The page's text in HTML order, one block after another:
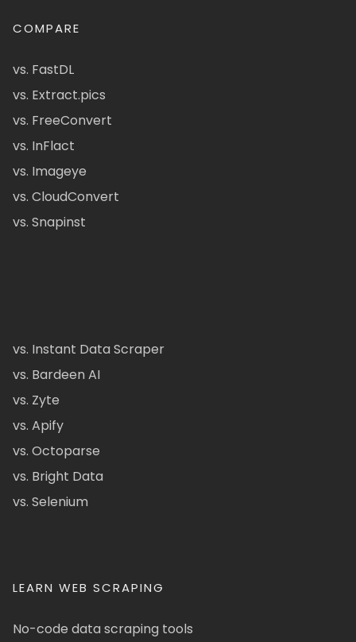
COMPARE
vs. FastDL
vs. Extract.pics
vs. FreeConvert
vs. InFlact
vs. Imageye
vs. CloudConvert
vs. Snapinst
vs. Instant Data Scraper
vs. Bardeen AI
vs. Zyte
vs. Apify
vs. Octoparse
vs. Bright Data
vs. Selenium
LEARN WEB SCRAPING
No-code data scraping tools